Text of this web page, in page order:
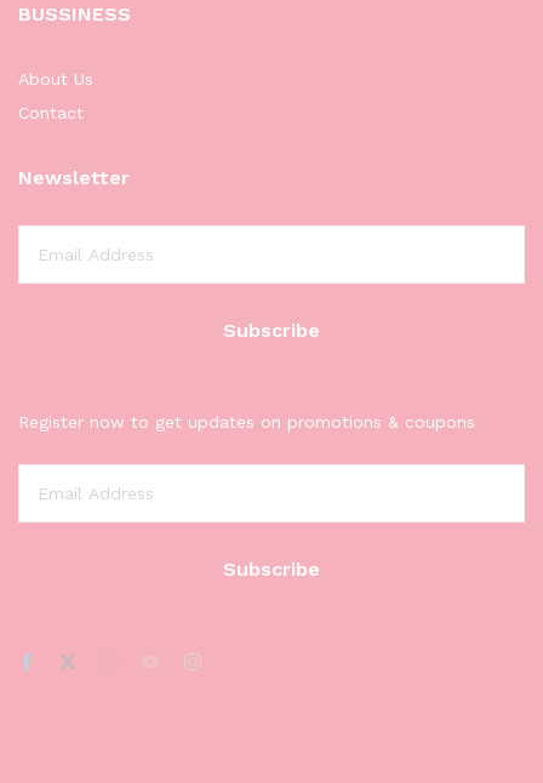
BUSSINESS
About Us
Contact
Newsletter
Register now to get updates on promotions & coupons